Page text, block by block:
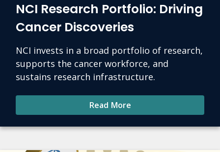
NCI Research Portfolio: Driving
Cancer Discoveries
NCI invests in a broad portfolio of research,
supports the cancer workforce, and
sustains research infrastructure.
Read More